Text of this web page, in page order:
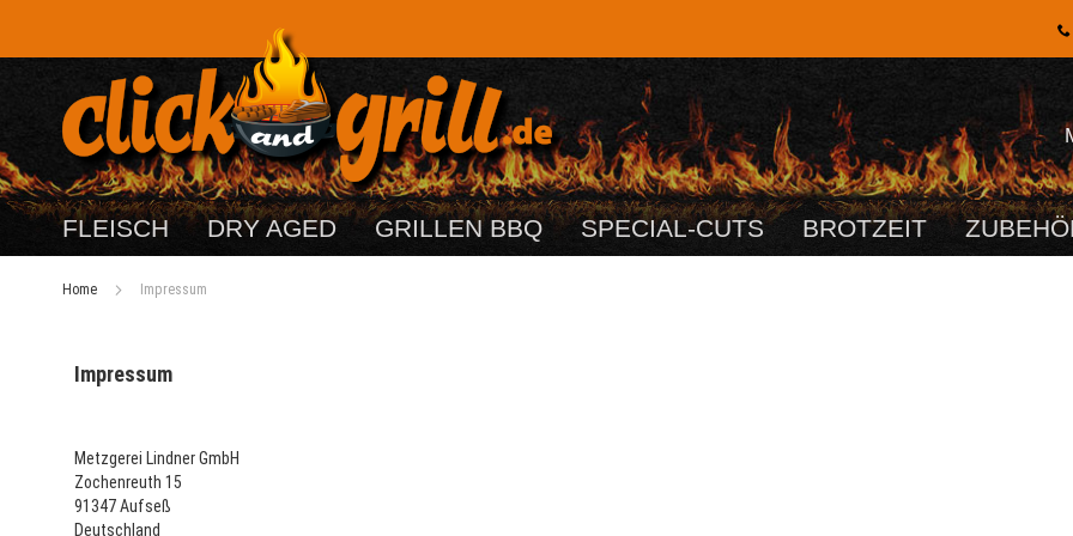
FLEISCH DRY AGED GRILLEN BBQ SPECIAL-CUTS BROTZEIT
Home Impressum
Impressum
Metzgerei Lindner GmbH
Zochenreuth 15
91347 Aufseß
Deutschland